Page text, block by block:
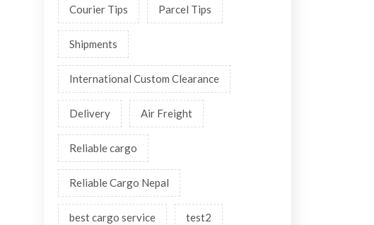
Courier Tips Parcel Tips
Shipments
International Custom Clearance
Delivery Air Freight
Reliable cargo
Reliable Cargo Nepal
best cargo service test2